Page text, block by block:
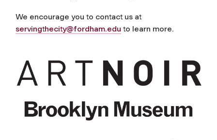
We encourage you to contact us at
servingthecity@fordham.edu to learn more.